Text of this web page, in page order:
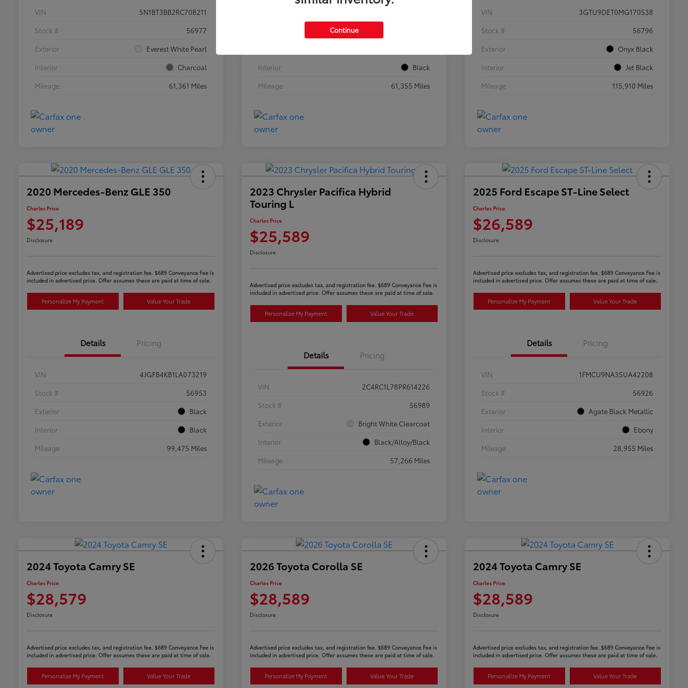
VIN
5N1BT3BB2RC708211
Stock #
56977
Exterior
Everest White Pearl
Interior
Charcoal
Mileage
61,361 Miles
Interior
Black
Mileage
61,355 Miles
VIN
3GTU9DET0MG170538
Stock #
56796
Exterior
Onyx Black
Interior
Jet Black
Mileage
115,910 Miles
2020 Mercedes-Benz GLE 350
Charles Price
$25,189
Disclosure
Advertised price excludes tax, and registration fee. $689 Conveyance Fee is
included in advertised price. Offer assumes these are paid at time of sale.
Personalize My Payment Value Your Trade
Details Pricing
VIN
4JGFB4KB1LA073219
Stock #
56953
Exterior
Black
Interior
Black
Mileage
99,475 Miles
2023 Chrysler Pacifica Hybrid
Touring L
Charles Price
$25,589
Disclosure
Advertised price excludes tax, and registration fee. $689 Conveyance Fee is
included in advertised price. Offer assumes these are paid at time of sale.
Personalize My Payment Value Your Trade
Details Pricing
VIN
2C4RC1L78PR614226
Stock #
56989
Exterior
Bright White Clearcoat
Interior
Black/Alloy/Black
Mileage
57,266 Miles
2025 Ford Escape ST-Line Select
Charles Price
$26,589
Disclosure
Advertised price excludes tax, and registration fee. $689 Conveyance Fee is
included in advertised price. Offer assumes these are paid at time of sale.
Personalize My Payment Value Your Trade
Details Pricing
VIN
1FMCU9NA3SUA42208
Stock #
56926
Exterior
Agate Black Metallic
Interior
Ebony
Mileage
28,955 Miles
2024 Toyota Camry SE
Charles Price
$28,579
Disclosure
Advertised price excludes tax, and registration fee. $689 Conveyance Fee is
included in advertised price. Offer assumes these are paid at time of sale.
Personalize My Payment Value Your Trade
2026 Toyota Corolla SE
Charles Price
$28,589
Disclosure
Advertised price excludes tax, and registration fee. $689 Conveyance Fee is
included in advertised price. Offer assumes these are paid at time of sale.
Personalize My Payment Value Your Trade
2024 Toyota Camry SE
Charles Price
$28,589
Disclosure
Advertised price excludes tax, and registration fee. $689 Conveyance Fee is
included in advertised price. Offer assumes these are paid at time of sale.
Personalize My Payment Value Your Trade
Continue